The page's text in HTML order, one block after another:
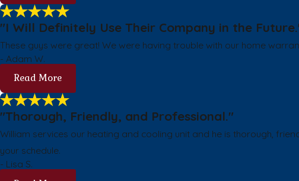
"I Will Definitely Use Their Company in the
These guys were great! We were having trouble with our home
- Adam W.
Read More
"Thorough, Friendly, and Professional."
William services our heating and cooling unit and he is thorough,
your schedule.
- Lisa S.